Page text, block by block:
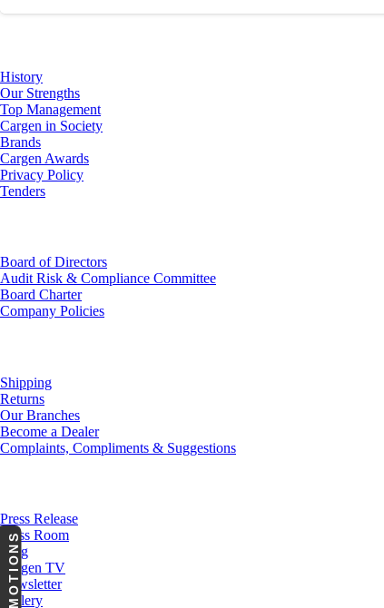
History
Our Strengths
Top Management
Cargen in Society
Brands
Cargen Awards
Privacy Policy
Tenders
Board of Directors
Audit Risk & Compliance Committee
Board Charter
Company Policies
Shipping
Returns
Our Branches
Become a Dealer
Complaints, Compliments & Suggestions
Press Release
Press Room
Blog
Cargen TV
Newsletter
Gallery